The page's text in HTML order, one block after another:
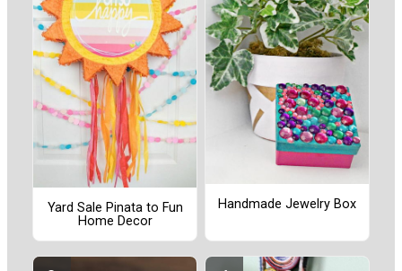
Yard Sale Pinata to Fun
Home Decor
Handmade Jewelry Box